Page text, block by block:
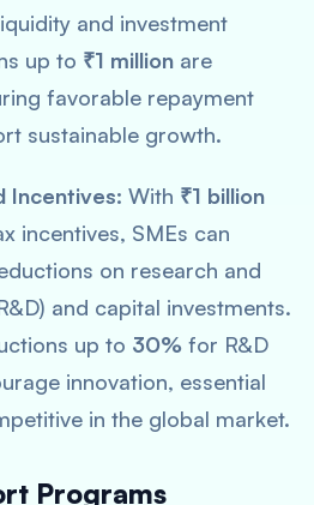
and investment
up to ₹1 million are
favorable repayment
sustainable growth.
Incentives: With ₹1 billion
incentives, SMEs can
on research and
and capital investments.
up to 30% for R&D
innovation, essential
in the global market.
Programs